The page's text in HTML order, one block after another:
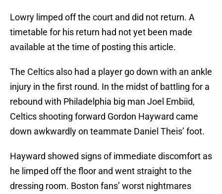
Lowry limped off the court and did not return. A
timetable for his return had not yet been made
available at the time of posting this article.
The Celtics also had a player go down with an ankle
injury in the first round. In the midst of battling for a
rebound with Philadelphia big man Joel Embiid,
Celtics shooting forward Gordon Hayward came
down awkwardly on teammate Daniel Theis’ foot.
Hayward showed signs of immediate discomfort as
he limped off the floor and went straight to the
dressing room. Boston fans’ worst nightmares